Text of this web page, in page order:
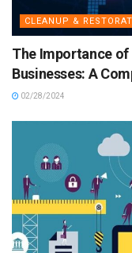
CLEANUP &
The Importance of
Businesses: A
02/28/2024